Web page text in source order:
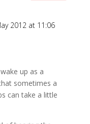
2012 at 11:06
up as a
sometimes a
can take a little